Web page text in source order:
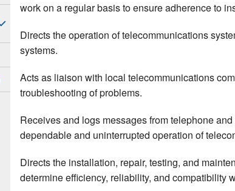
work on a regular basis to ensure adherence to
Directs the operation of telecommunications
systems.
Acts as liaison with local telecommunications
troubleshooting of problems.
Receives and logs messages from telephone
dependable and uninterrupted operation of
Directs the installation, repair, testing, and
determine efficiency, reliability, and compatibility